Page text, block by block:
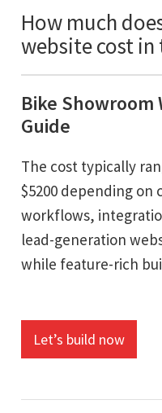
How much
website cost in
Bike Showroom
Guide
The cost typically
$5200 depending on
workflows,
lead-generation
while feature-rich
Let’s build now